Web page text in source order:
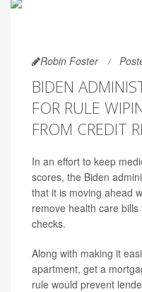
Robin Foster
BIDEN
FOR RULE
FROM CREDIT
In an effort to keep
scores, the Biden
that it is moving ahead
remove health care
checks.
Along with making it
apartment, get a
rule would prevent